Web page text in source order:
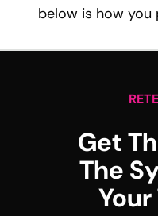
below is how
Get
The